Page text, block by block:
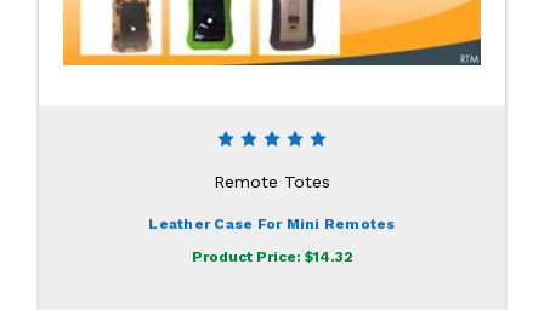
Remote Totes
Leather Case For Mini Remotes
Product Price: $14.32